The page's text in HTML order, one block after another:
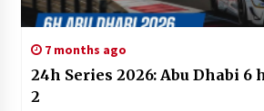
7 months ago
24h Series 2026: Abu Dhabi 6
2